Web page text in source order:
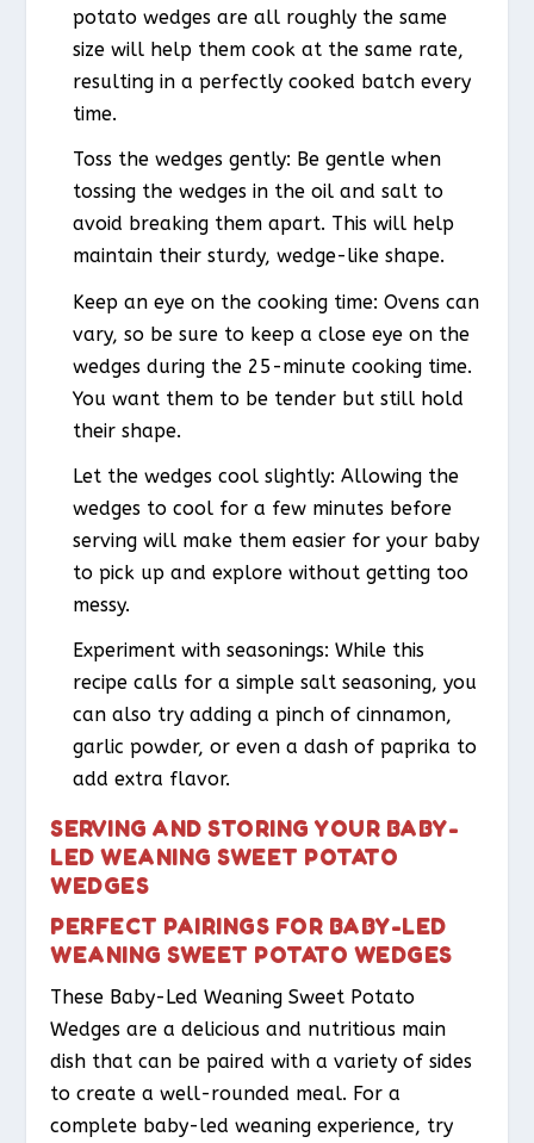
potato wedges are all roughly the same
size will help them cook at the same rate,
resulting in a perfectly cooked batch every
time.
Toss the wedges gently: Be gentle when
tossing the wedges in the oil and salt to
avoid breaking them apart. This will help
maintain their sturdy, wedge-like shape.
Keep an eye on the cooking time: Ovens can
vary, so be sure to keep a close eye on the
wedges during the 25-minute cooking time.
You want them to be tender but still hold
their shape.
Let the wedges cool slightly: Allowing the
wedges to cool for a few minutes before
serving will make them easier for your baby
to pick up and explore without getting too
messy.
Experiment with seasonings: While this
recipe calls for a simple salt seasoning, you
can also try adding a pinch of cinnamon,
garlic powder, or even a dash of paprika to
add extra flavor.
SERVING AND STORING YOUR BABY-
LED WEANING SWEET POTATO
WEDGES
PERFECT PAIRINGS FOR BABY-LED
WEANING SWEET POTATO WEDGES
These Baby-Led Weaning Sweet Potato
Wedges are a delicious and nutritious main
dish that can be paired with a variety of sides
to create a well-rounded meal. For a
complete baby-led weaning experience, try